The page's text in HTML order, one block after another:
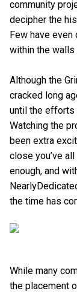
community
decipher the
Few have
within the walls
Although the
cracked long
until the efforts
Watching the
been extra
close you’ve
enough, and
the time has
While many
the placement